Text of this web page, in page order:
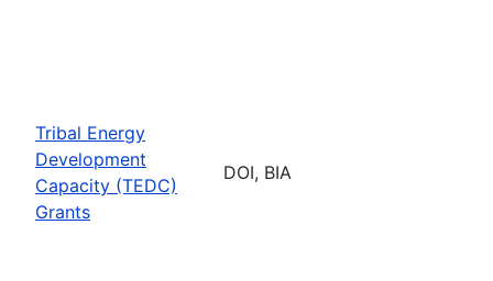
Tribal Energy
Development
Capacity (TEDC)
Grants
DOI, BIA